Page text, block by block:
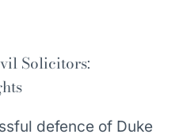
Solicitors:
defence of Duke